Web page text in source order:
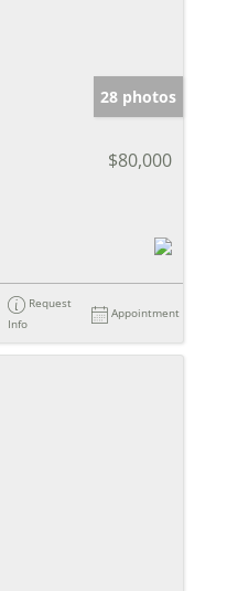
28 photos
$80,000
Request
Info
Appointment